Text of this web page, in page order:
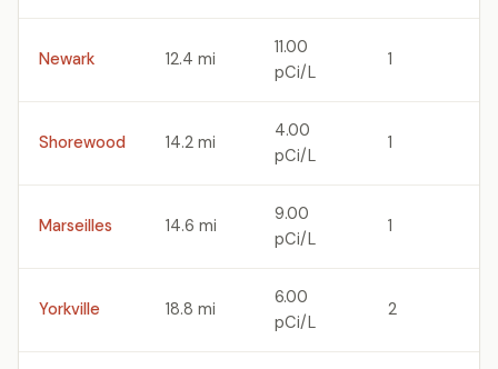
Newark 12.4 mi
11.00
pCi/L
1
Shorewood 14.2 mi
4.00
pCi/L
1
Marseilles 14.6 mi
9.00
pCi/L
1
Yorkville 18.8 mi
6.00
pCi/L
2